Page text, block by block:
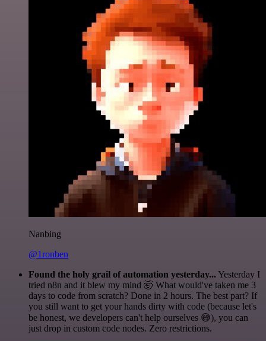
Nanbing
@1ronben
Found the holy grail of automation yesterday... Yesterday I
tried n8n and it blew my mind 🤯 What would've taken me 3
days to code from scratch? Done in 2 hours. The best part? If
you still want to get your hands dirty with code (because let's
be honest, we developers can't help ourselves 😅), you can
just drop in custom code nodes. Zero restrictions.